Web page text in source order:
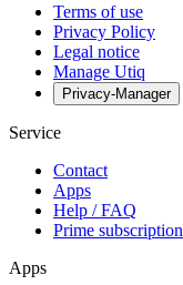
Terms of use
Privacy Policy
Legal notice
Manage Utiq
Privacy-Manager
Service
Contact
Apps
Help / FAQ
Prime subscription
Apps